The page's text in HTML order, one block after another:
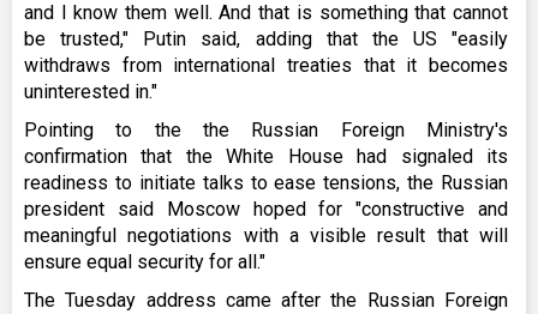
and I know them well. And that is something that cannot
be trusted," Putin said, adding that the US "easily
withdraws from international treaties that it becomes
uninterested in."
Pointing to the the Russian Foreign Ministry's
confirmation that the White House had signaled its
readiness to initiate talks to ease tensions, the Russian
president said Moscow hoped for "constructive and
meaningful negotiations with a visible result that will
ensure equal security for all."
The Tuesday address came after the Russian Foreign